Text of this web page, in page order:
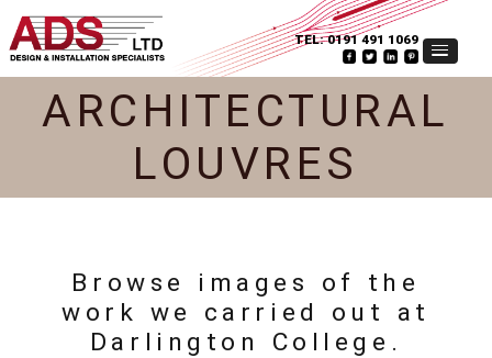
TEL:0191 491 1069
ARCHITECTURAL
LOUVRES
Browse images of the
work we carried out at
Darlington College.